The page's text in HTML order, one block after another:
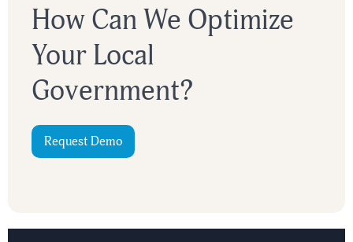
How Can We Optimize
Your Local
Government?
Request Demo